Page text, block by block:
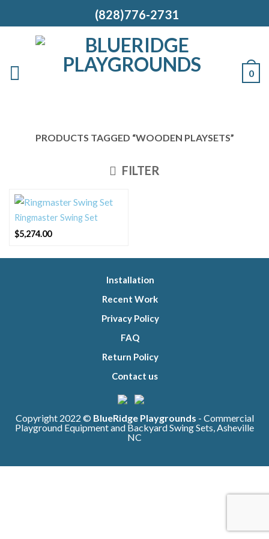
(828)776-2731
0
PRODUCTS TAGGED “WOODEN PLAYSETS”
FILTER
Ringmaster Swing Set
$5,274.00
Installation
Recent Work
Privacy Policy
FAQ
Return Policy
Contact us
Copyright 2022 © BlueRidge Playgrounds - Commercial
Playground Equipment and Backyard Swing Sets, Asheville
NC